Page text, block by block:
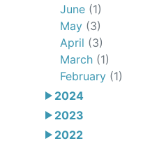
June (1)
May (3)
April (3)
March (1)
February (1)
2024
2023
2022